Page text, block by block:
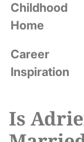
Childhood
Home
Career
Inspiration
Is